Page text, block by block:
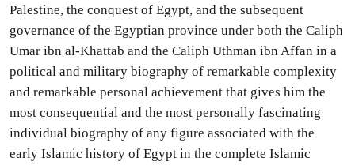
Palestine, the conquest of Egypt, and the subsequent
governance of the Egyptian province under both the Caliph
Umar ibn al-Khattab and the Caliph Uthman ibn Affan in a
political and military biography of remarkable complexity
and remarkable personal achievement that gives him the
most consequential and the most personally fascinating
individual biography of any figure associated with the
early Islamic history of Egypt in the complete Islamic